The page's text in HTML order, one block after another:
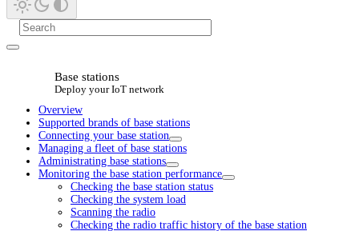
Base stations
Deploy your IoT network
Overview
Supported brands of base stations
Connecting your base station
Managing a fleet of base stations
Administrating base stations
Monitoring the base station performance
Checking the base station status
Checking the system load
Scanning the radio
Checking the radio traffic history of the base station